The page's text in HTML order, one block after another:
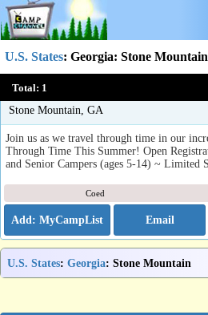
U.S. States: Georgia: Stone Mountain
Total: 1
Kids R Kids Camp Tremendous
Mt)
Stone Mountain, GA
Join us as we travel through time in our
Through Time This Summer! Open
and Senior Campers (ages 5-14) ~ Limited
Coed
Email
U.S. States: Georgia: Stone Mountain